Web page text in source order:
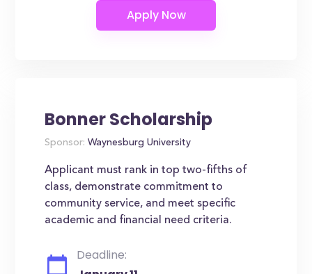
Bonner Scholarship
Sponsor: Waynesburg University
Applicant must rank in top two-fifths of
class, demonstrate commitment to
community service, and meet specific
academic and financial need criteria.
Deadline: